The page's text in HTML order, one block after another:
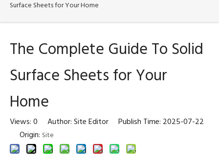
Surface Sheets for Your Home
The Complete Guide To Solid
Surface Sheets for Your
Home
Views: 0 Author: Site Editor Publish Time: 2025-07-22
Origin: Site